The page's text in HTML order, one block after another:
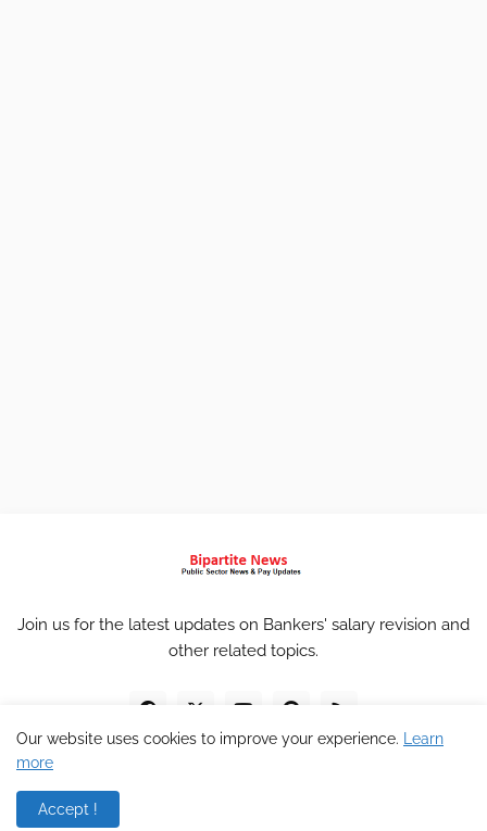
Join us for the latest updates on Bankers' salary revision and
other related topics.
Our website uses cookies to improve your experience.
Learn
more
Accept !